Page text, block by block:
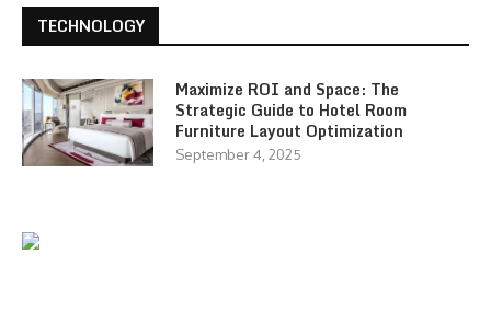
TECHNOLOGY
Maximize ROI and Space: The
Strategic Guide to Hotel Room
Furniture Layout Optimization
September 4, 2025